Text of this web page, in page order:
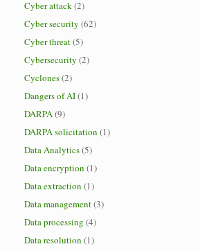
Cyber attack(2)
Cyber security (62)
Cyber threat(5)
Cybersecurity (2)
Cyclones(2)
Dangers of AI(1)
DARPA(9)
DARPA solicitation (1)
Data Analytics(5)
Data encryption (1)
Data extraction (1)
Data management(3)
Data processing (4)
Data resolution (1)